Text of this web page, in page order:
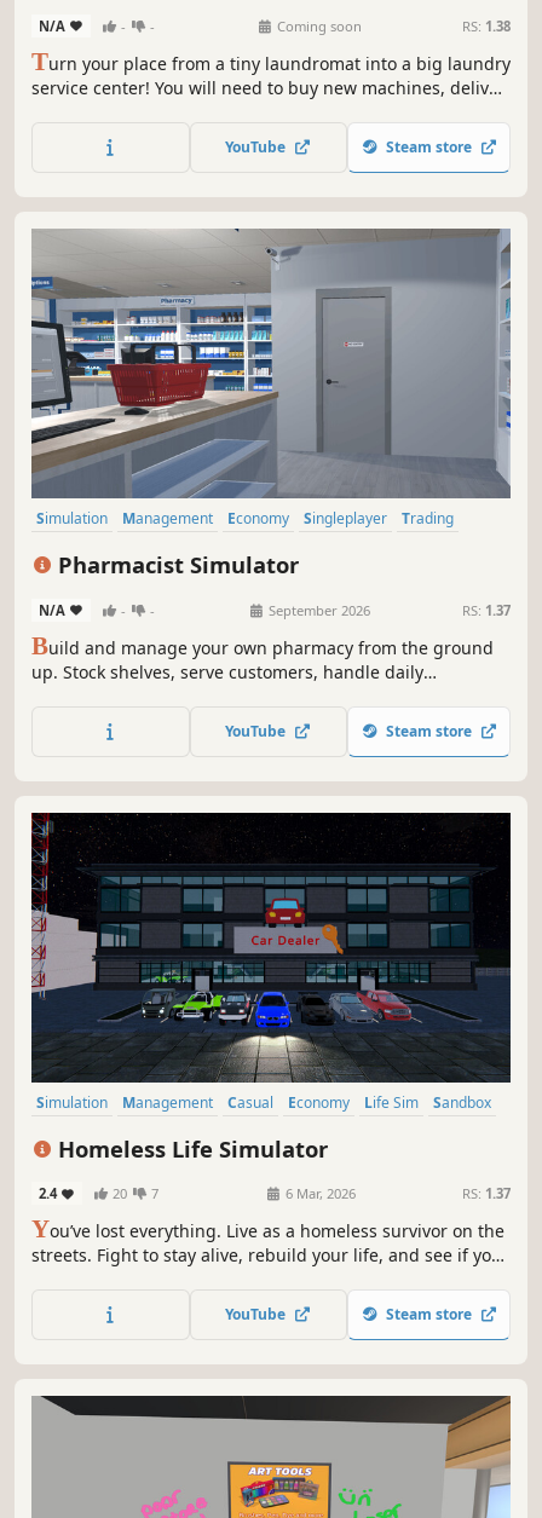
N/A - - Coming soon RS: 1.38
Turn your place from a tiny laundromat into a big laundry
service center! You will need to buy new machines, deliver
clean to avoid going bankrupt. Laundry design,
employees, deep dry clean and security are coming up.
YouTube Steam store
Simulation Management Economy Singleplayer
Trading
Pharmacist Simulator
N/A - - September 2026 RS: 1.37
Build and manage your own pharmacy from the ground
up. Stock shelves, serve customers, handle daily
immersive simulation experience.
YouTube Steam store
Simulation Management Casual Economy Life Sim
Sandbox
Homeless Life Simulator
2.4 20 7 6 Mar, 2026 RS: 1.37
You’ve lost everything. Live as a homeless survivor on the
streets. Fight to stay alive, rebuild your life, and see if you
YouTube Steam store